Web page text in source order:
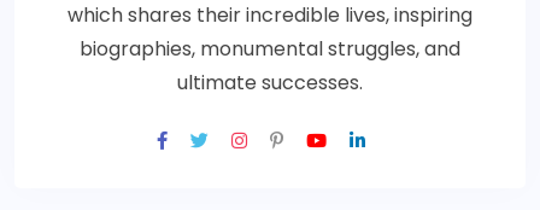
which shares their incredible lives, inspiring
biographies, monumental struggles, and
ultimate successes.